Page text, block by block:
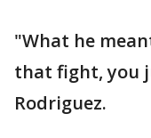
"What he
that fight, you
Rodriguez.